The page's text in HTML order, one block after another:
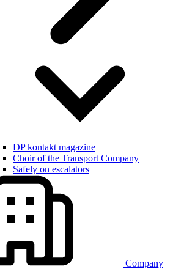
DP kontakt magazine
Choir of the Transport Company
Safely on escalators
Company